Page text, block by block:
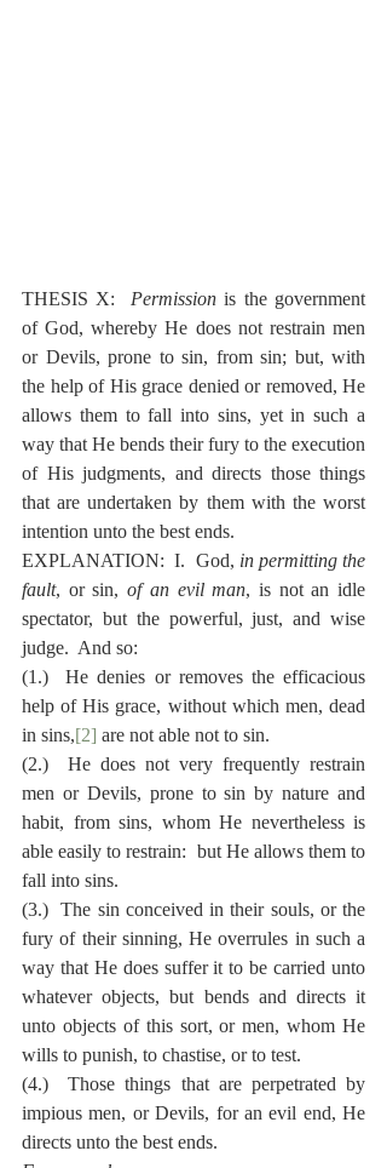
THESIS X: Permission is the government
of God, whereby He does not restrain men
or Devils, prone to sin, from sin; but, with
the help of His grace denied or removed, He
allows them to fall into sins, yet in such a
way that He bends their fury to the execution
of His judgments, and directs those things
that are undertaken by them with the worst
intention unto the best ends.
EXPLANATION:  I.  God, in permitting the
fault, or sin, of an evil man, is not an idle
spectator, but the powerful, just, and wise
judge.  And so:
(1.)  He denies or removes the efficacious
help of His grace, without which men, dead
in sins,[2] are not able not to sin.
(2.)  He does not very frequently restrain
men or Devils, prone to sin by nature and
habit, from sins, whom He nevertheless is
able easily to restrain:  but He allows them to
fall into sins.
(3.)  The sin conceived in their souls, or the
fury of their sinning, He overrules in such a
way that He does suffer it to be carried unto
whatever objects, but bends and directs it
unto objects of this sort, or men, whom He
wills to punish, to chastise, or to test.
(4.)  Those things that are perpetrated by
impious men, or Devils, for an evil end, He
directs unto the best ends.